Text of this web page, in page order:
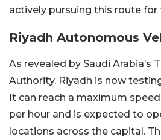
actively pursuing this route
Riyadh Autonomous
As revealed by Saudi Arabia’s
Authority, Riyadh is now
It can reach a maximum
per hour and is expected to
locations across the capital.